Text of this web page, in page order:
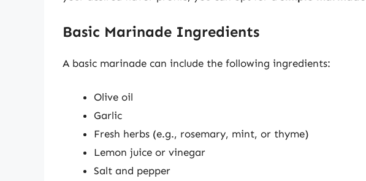
Basic Marinade Ingredients
A basic marinade can include the following ingredients:
Olive oil
Garlic
Fresh herbs (e.g., rosemary, mint, or thyme)
Lemon juice or vinegar
Salt and pepper